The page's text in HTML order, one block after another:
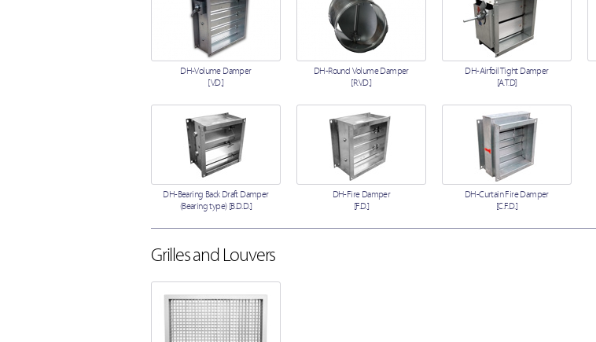
DH-Volume Damper
[V.D.]
DH-Round Volume Damper
[R.V.D.]
DH-Airfoil Tight Damper
[A.T.D]
DH-Bearing Back Draft Damper
(Bearing type) [B.D.D.]
DH-Fire Damper
[F.D.]
DH-Curtain Fire Damper
[C.F.D.]
Grilles and Louvers